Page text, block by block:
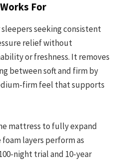
For
seeking consistent
relief without
or freshness. It removes
between soft and firm by
firm feel that supports
mattress to fully expand
layers perform as
night trial and 10-year